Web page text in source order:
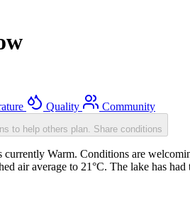
Quality Community
to help others plan. Share conditions
currently Warm. Conditions are
air average to 21°C. The lake has